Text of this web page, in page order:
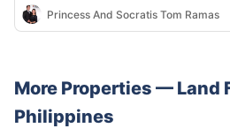
Princess And Socratis Tom Ramas
More Properties — Land
Philippines